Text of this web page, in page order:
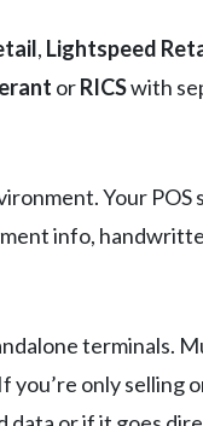
, Lightspeed
orRICSwith
Your POS
info,
terminals.
only selling